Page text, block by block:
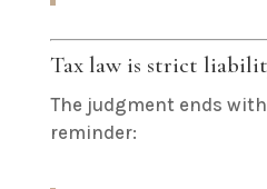
Tax law is strict
The judgment ends
reminder: